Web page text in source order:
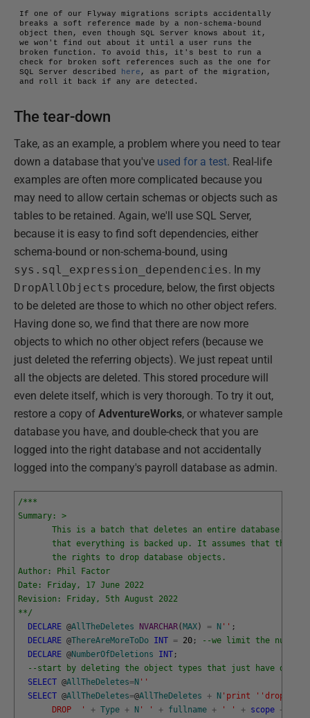
If one of our Flyway migrations scripts accidentally
breaks a soft reference made by a non-schema-bound
object then, even though SQL Server knows about it,
we won't find out about it until a user runs the
broken function. To avoid this, it's best to run a
check for broken soft references such as the one for
SQL Server described
here , as part of the migration,
and roll it back if any are detected.
The tear-down
Take, as an example, a problem where you need to tear
down a database that you've used for a test. Real-life
examples are often more complicated because you
may need to allow certain schemas or objects such as
tables to be retained. Again, we'll use SQL Server,
because it is easy to find soft dependencies, either
schema-bound or non-schema-bound, using
sys.sql_expression_dependencies. In my
DropAllObjects procedure, below, the first objects
to be deleted are those to which no other object refers.
Having done so, we find that there are now more
objects to which no other object refers (because we
just deleted the referring objects). We just repeat until
all the objects are deleted. This stored procedure will
even delete itself, which is very thorough. To try it out,
restore a copy of AdventureWorks, or whatever sample
database you have, and double-check that you are
logged into the right database and not accidentally
logged into the company's payroll database as admin.
/***
Summary: >
This is a batch that deletes an entire database.
that everything is backed up. It assumes that the
the rights to drop database objects.
Author: Phil Factor
Date: Friday, 17 June 2022
Revision: Friday, 5th August 2022
**/
DECLARE @AllTheDeletes NVARCHAR( MAX ) = N '' ;
DECLARE @ThereAreMoreToDo INT = 20 ;
--we limit the
DECLARE @NumberOfDeletions INT ;
--start by deleting the object types that just have
SELECT @AllTheDeletes=N ''
SELECT @AllTheDeletes=@AllTheDeletes + N 'print ' 'dropping
DROP  '
+ Type + N ' ' + fullname + ' ' + scope +